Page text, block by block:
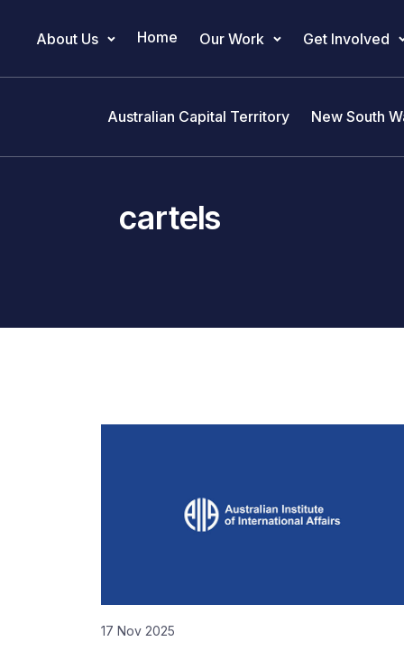
Main Navigation
About Us Home Our Work Get Involved
Australian Capital Territory New South
cartels
17 Nov 2025